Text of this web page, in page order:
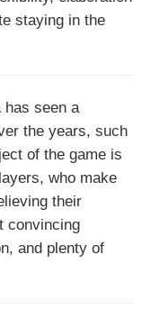
staying in the
seen a
the years, such
of the game is
who make
their
convincing
and plenty of